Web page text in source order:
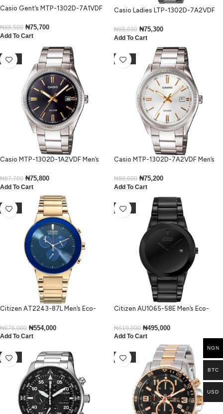
Casio Gent’s MTP-1302D-7A1VDF
₦88,500 ₦75,700
Add To Cart
Casio Ladies LTP-1302D-7A2VDF
Watch
₦88,600 ₦75,300
Add To Cart
-14%
Casio MTP-1302D-1A2VDF Men’s
₦87,700 ₦75,800
Add To Cart
-15%
Casio MTP-1302D-7A2VDF Men’s
₦88,600 ₦75,200
Add To Cart
-18%
Citizen AT2243-87L Men’s Eco-
Watch
₦676,000 ₦554,000
Add To Cart
-20%
Citizen AU1065-58E Men’s Eco-
Medium Size Watch
₦619,000 ₦495,000
Add To Cart
-37% -43%
NGN
BTC
USD